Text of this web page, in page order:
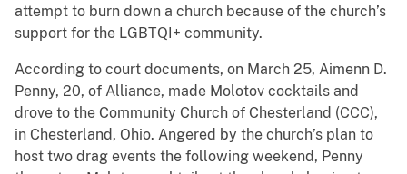
attempt to burn down a church because of the church’s
support for the LGBTQI+ community.
According to court documents, on March 25, Aimenn D.
Penny, 20, of Alliance, made Molotov cocktails and
drove to the Community Church of Chesterland (CCC),
in Chesterland, Ohio. Angered by the church’s plan to
host two drag events the following weekend, Penny